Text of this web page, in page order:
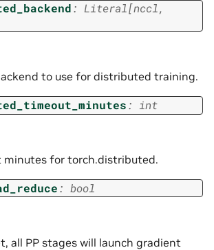
: Literal[nccl,
to use for distributed training.
: int
minutes for torch.distributed.
: bool
all PP stages will launch gradient